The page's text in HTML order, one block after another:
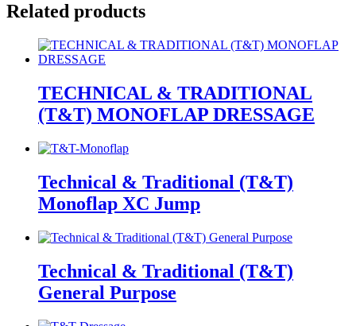
Related products
TECHNICAL & TRADITIONAL
(T&T) MONOFLAP DRESSAGE
Technical & Traditional (T&T)
Monoflap XC Jump
Technical & Traditional (T&T)
General Purpose